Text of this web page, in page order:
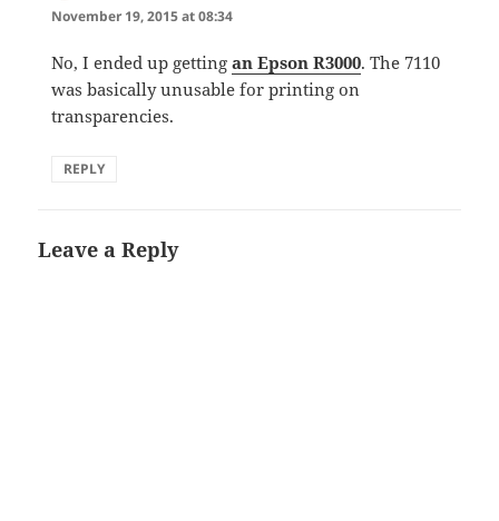
November 19, 2015 at 08:34
No, I ended up gettingan Epson R3000. The 7110
was basically unusable for printing on
transparencies.
REPLY
Leave a Reply